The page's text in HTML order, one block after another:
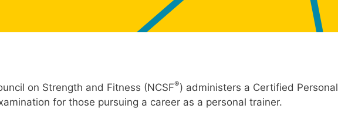
on Strength and Fitness (NCSF®) administers a Certified Personal
for those pursuing a career as a personal trainer.